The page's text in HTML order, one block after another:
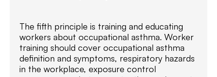
The fifth principle is training and educating
workers about occupational asthma. Worker
training should cover occupational asthma
definition and symptoms, respiratory hazards
in the workplace, exposure control